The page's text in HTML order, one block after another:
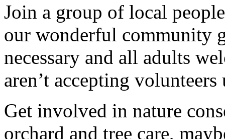
Join a group of local
our wonderful community
necessary and all adults
aren’t accepting
Get involved in nature
orchard and tree care,